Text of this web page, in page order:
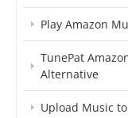
Play Amazon
TunePat
Alternative
Upload Music